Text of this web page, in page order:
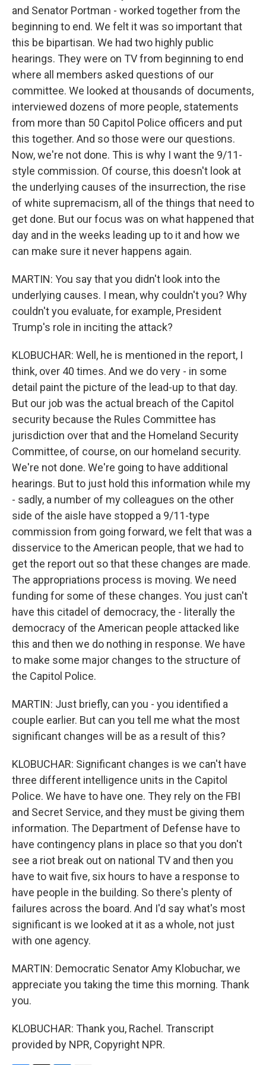
and Senator Portman - worked together from the
beginning to end. We felt it was so important that
this be bipartisan. We had two highly public
hearings. They were on TV from beginning to end
where all members asked questions of our
committee. We looked at thousands of documents,
interviewed dozens of more people, statements
from more than 50 Capitol Police officers and put
this together. And so those were our questions.
Now, we're not done. This is why I want the 9/11-
style commission. Of course, this doesn't look at
the underlying causes of the insurrection, the rise
of white supremacism, all of the things that need to
get done. But our focus was on what happened that
day and in the weeks leading up to it and how we
can make sure it never happens again.
MARTIN: You say that you didn't look into the
underlying causes. I mean, why couldn't you? Why
couldn't you evaluate, for example, President
Trump's role in inciting the attack?
KLOBUCHAR: Well, he is mentioned in the report, I
think, over 40 times. And we do very - in some
detail paint the picture of the lead-up to that day.
But our job was the actual breach of the Capitol
security because the Rules Committee has
jurisdiction over that and the Homeland Security
Committee, of course, on our homeland security.
We're not done. We're going to have additional
hearings. But to just hold this information while my
- sadly, a number of my colleagues on the other
side of the aisle have stopped a 9/11-type
commission from going forward, we felt that was a
disservice to the American people, that we had to
get the report out so that these changes are made.
The appropriations process is moving. We need
funding for some of these changes. You just can't
have this citadel of democracy, the - literally the
democracy of the American people attacked like
this and then we do nothing in response. We have
to make some major changes to the structure of
the Capitol Police.
MARTIN: Just briefly, can you - you identified a
couple earlier. But can you tell me what the most
significant changes will be as a result of this?
KLOBUCHAR: Significant changes is we can't have
three different intelligence units in the Capitol
Police. We have to have one. They rely on the FBI
and Secret Service, and they must be giving them
information. The Department of Defense have to
have contingency plans in place so that you don't
see a riot break out on national TV and then you
have to wait five, six hours to have a response to
have people in the building. So there's plenty of
failures across the board. And I'd say what's most
significant is we looked at it as a whole, not just
with one agency.
MARTIN: Democratic Senator Amy Klobuchar, we
appreciate you taking the time this morning. Thank
you.
KLOBUCHAR: Thank you, Rachel. Transcript
provided by NPR, Copyright NPR.